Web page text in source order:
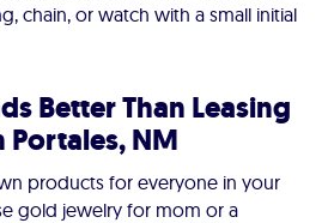
chain, or watch with a small initial
Better Than Leasing
Portales, NM
products for everyone in your
gold jewelry for mom or a